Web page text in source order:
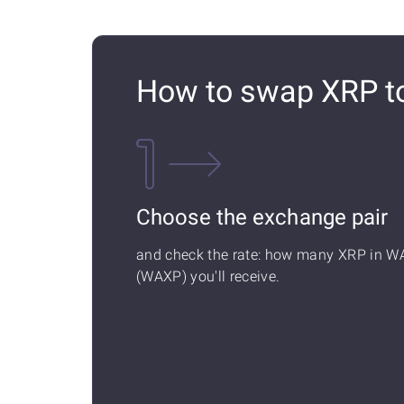
How to swap XRP
Choose the exchange pair
and check the rate: how many XRP in
(WAXP) you'll receive.